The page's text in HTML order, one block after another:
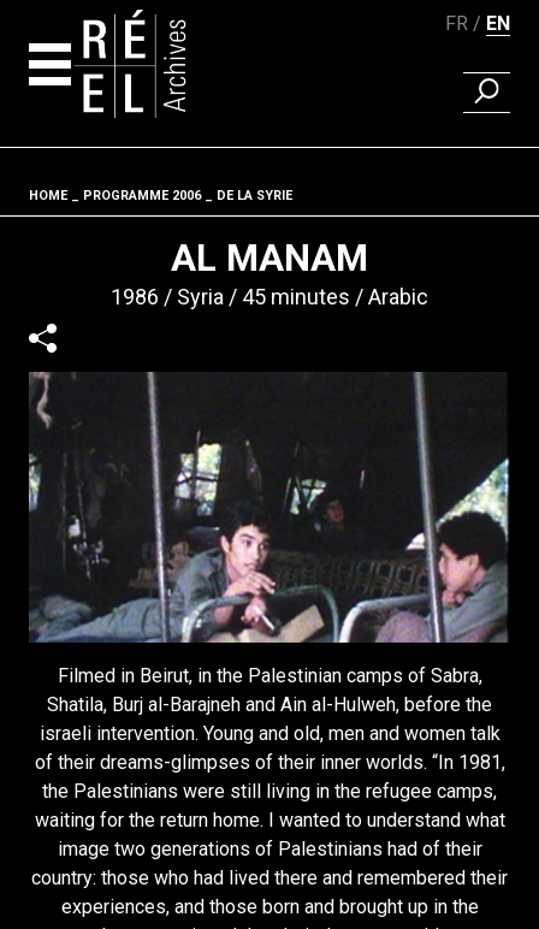
FR EN
FIND A
Fil d'ariane
HOME PROGRAMME 2006 DE LA SYRIE
AL MANAM
1986 Syria 45 minutes Arabic
Filmed in Beirut, in the Palestinian camps of Sabra,
Shatila, Burj al-Barajneh and Ain al-Hulweh, before the
israeli intervention. Young and old, men and women talk
of their dreams-glimpses of their inner worlds. “In 1981,
the Palestinians were still living in the refugee camps,
waiting for the return home. I wanted to understand what
image two generations of Palestinians had of their
country: those who had lived there and remembered their
experiences, and those born and brought up in the